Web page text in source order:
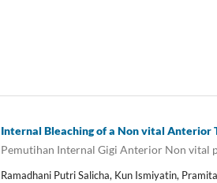
Internal Bleaching of a Non vital
Pemutihan Internal Gigi Anterior Non vital
Ramadhani Putri Salicha, Kun Ismiyatin,